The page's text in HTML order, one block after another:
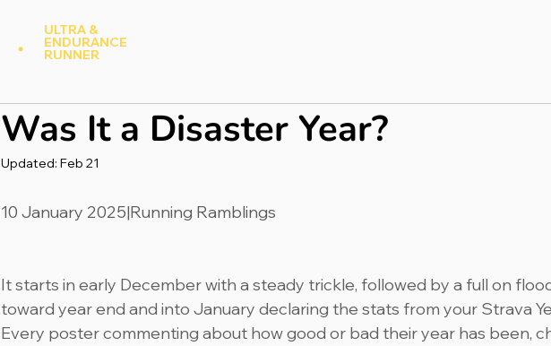
. ULTRA &
ENDURANCE
RUNNER
Was It a Disaster Year?
Updated: Feb 21
10 January 2025|Running Ramblings
It starts in early December with a steady trickle, followed by a full on
toward year end and into January declaring the stats from your Strava
Every poster commenting about how good or bad their year has been,